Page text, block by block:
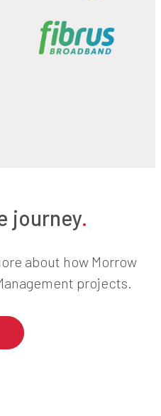
journey.
about how Morrow
projects.